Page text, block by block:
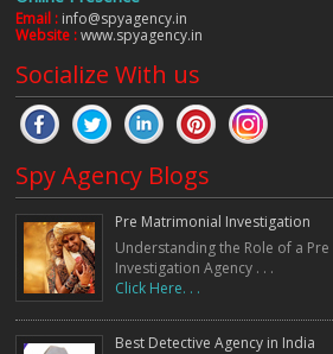
Email : info@spyagency.in
Website :www.spyagency.in
Socialize With us
Spy Agency Blogs
Pre Matrimonial Investigation
Understanding the Role of a
Investigation Agency . . .
Click Here. . .
Best Detective Agency in India